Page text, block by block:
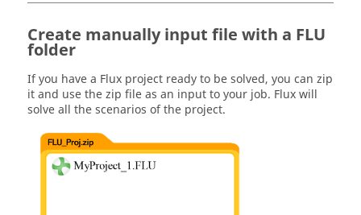
Create manually input file with a FLU
folder
If you have a Flux project ready to be solved, you can zip
it and use the zip file as an input to your job. Flux will
solve all the scenarios of the project.